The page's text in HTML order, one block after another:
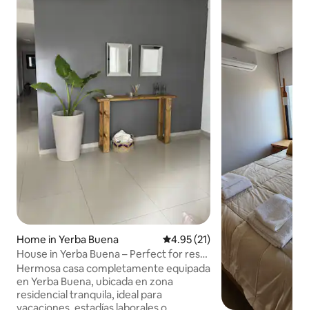
Home in Yerba Buena 4.95 out of 5 average rating,
4.95 (21)
House in Yerba Buena – Perfect for rest
and comfort
Hermosa casa completamente equipada
en Yerba Buena, ubicada en zona
residencial tranquila, ideal para